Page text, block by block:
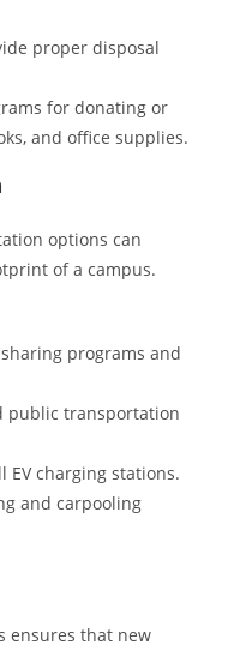
proper disposal
for donating or
and office supplies.
options can
of a campus.
programs and
public transportation
EV charging stations.
and carpooling
ensures that new